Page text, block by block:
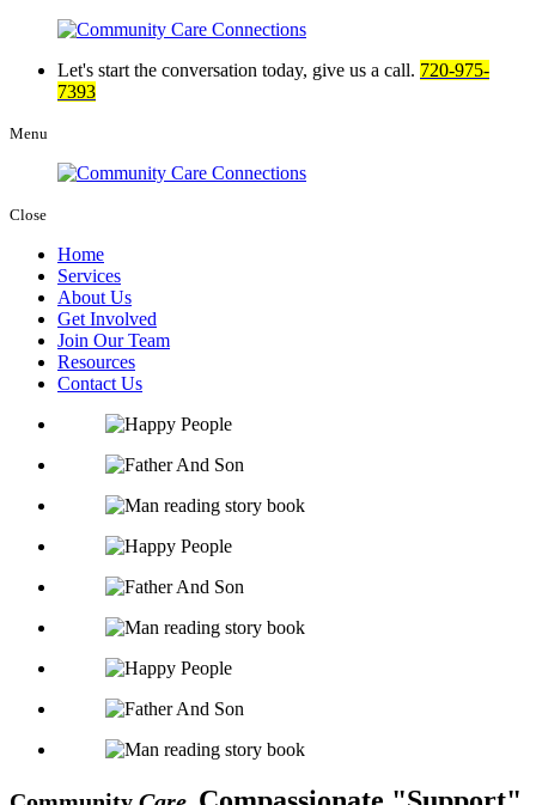
Let's start the conversation today, give us a call. 720-975-
7393
Menu
Close
Home
Services
About Us
Get Involved
Join Our Team
Resources
Contact Us